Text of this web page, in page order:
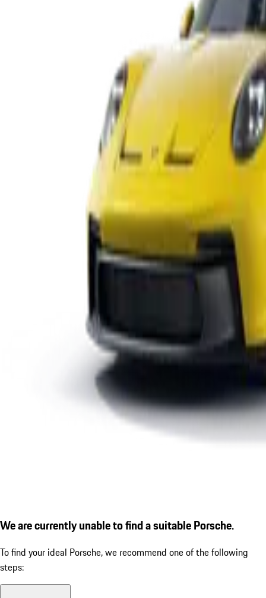
We are currently unable to find a suitable Porsche.
To find your ideal Porsche, we recommend one of the following
steps: